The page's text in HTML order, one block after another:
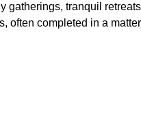
gatherings, tranquil
often completed in a matter